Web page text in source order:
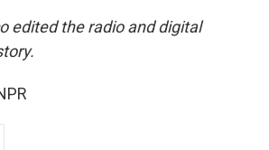
edited the radio and digital